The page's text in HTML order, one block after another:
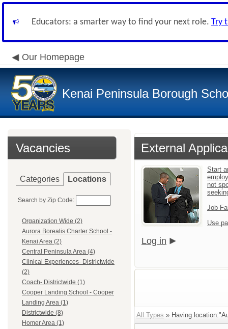
Educators: a smarter way to find your next role. Try
Our Homepage
Kenai Peninsula Borough
Vacancies
Categories Locations
Search by Zip Code:
Organization Wide (2)
Aurora Borealis Charter School -
Kenai Area (2)
Central Peninsula Area (4)
Clinical Experiences- Districtwide
(2)
Coach- Districtwide (1)
Cooper Landing School - Cooper
Landing Area (1)
Districtwide (8)
Homer Area (1)
External
Start
not
Job
Use
Log in
All Types » Having